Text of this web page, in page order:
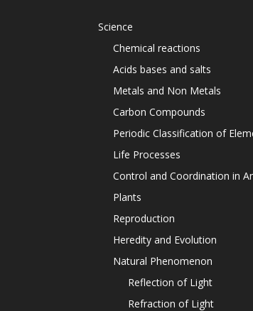
Science
Chemical reactions
Acids bases and salts
Metals and Non Metals
Carbon Compounds
Periodic Classification of
Life Processes
Control and Coordination in
Plants
Reproduction
Heredity and Evolution
Natural Phenomenon
Reflection of Light
Refraction of Light